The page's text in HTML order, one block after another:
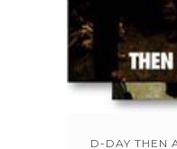
D-DAY THEN